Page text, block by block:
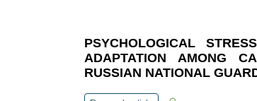
PSYCHOLOGICAL
ADAPTATION AMONG
RUSSIAN NATIONAL